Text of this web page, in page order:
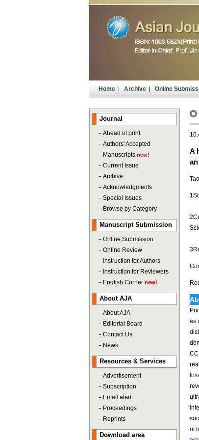
Home| Archive| Online
Journal
－ Ahead of print
－ Authors' Accepted
Manuscripts new!
－ Current Issue
－ Archive
－ Acknowledgments
－ Special Issues
－ Browse by Category
Manuscript Submission
－ Online Submission
－ Online Review
－ Instruction for Authors
－ Instruction for Reviewers
－ English Corner new!
About AJA
－ About AJA
－ Editorial Board
－ Contact Us
－ News
Resources & Services
－ Advertisement
－ Subscription
－ Email alert
－ Proceedings
－ Reprints
Download area
A
as
of